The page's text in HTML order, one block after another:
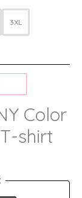
3XL
Color
shirt